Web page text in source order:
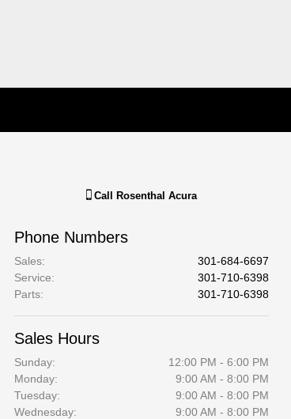
Call Rosenthal Acura
Phone Numbers
Sales:
301-684-6697
Service:
301-710-6398
Parts: 301-710-6398
Sales Hours
Sunday:
12:00 PM - 6:00 PM
Monday:
9:00 AM - 8:00 PM
Tuesday:
9:00 AM - 8:00 PM
Wednesday:
9:00 AM - 8:00 PM